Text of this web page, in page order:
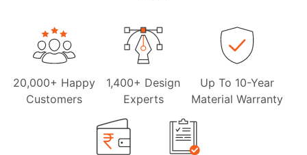
20,000+ Happy
Customers
1,400+ Design
Experts
Up To 10-Year
Material Warranty